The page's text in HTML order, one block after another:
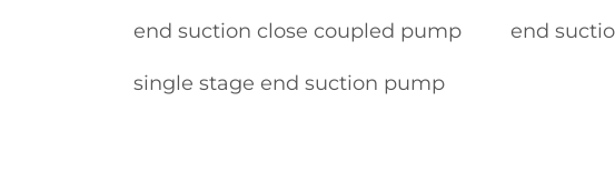
end suction close coupled pump end
single stage end suction pump